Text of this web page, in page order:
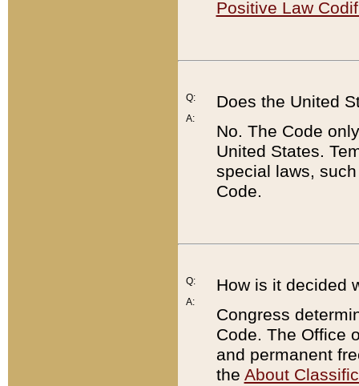
Positive Law
Q:
A:
Does the United
No. The Code
United States.
special laws,
Code.
Q:
A:
How is it decided
Congress
Code. The Office
and permanent
the About